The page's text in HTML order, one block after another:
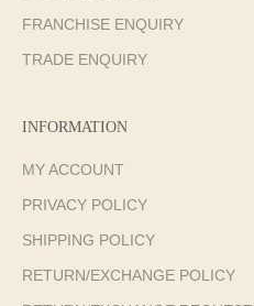
FRANCHISE ENQUIRY
TRADE ENQUIRY
INFORMATION
MY ACCOUNT
PRIVACY POLICY
SHIPPING POLICY
RETURN/EXCHANGE POLICY